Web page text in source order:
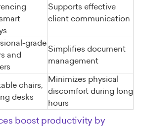
Supports effective
client communication
grade
and
Simplifies document
management
chairs,
desks
Minimizes physical
discomfort during long
hours
boost productivity by